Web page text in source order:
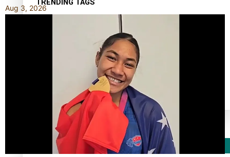
TRENDING TAGS
30 Days With Bretman Rock
A Song About Samoa
Abuse in care
Entertainment
Aug 3, 2026